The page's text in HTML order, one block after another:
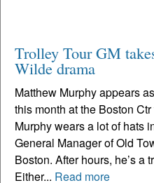
Trolley Tour GM
Wilde drama
Matthew Murphy appears
this month at the Boston
Murphy wears a lot of hats
General Manager of Old
Boston. After hours, he’s a
Either... Read more